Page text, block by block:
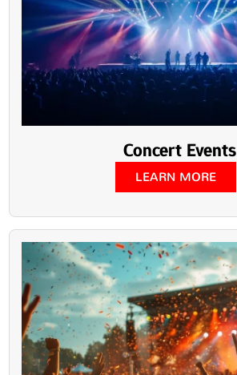
Concert Events
LEARN MORE